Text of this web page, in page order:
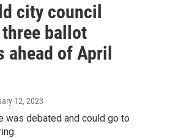
city council
ballot
of April
12, 2023
was debated and could go to